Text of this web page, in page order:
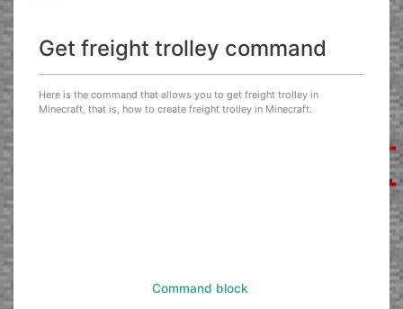
Get freight trolley command
Here is the command that allows you to get freight trolley in
Minecraft, that is, how to create freight trolley in Minecraft.
Command block